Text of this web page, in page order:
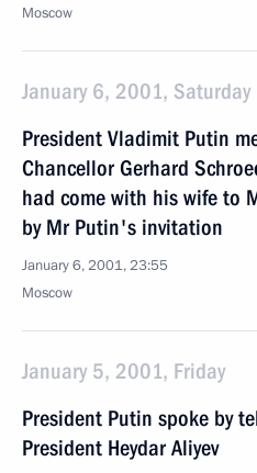
Moscow
January 6, 2001, Saturday
President Vladimit Putin
Chancellor Gerhard
had come with his wife to
by Mr Putin's invitation
January 6, 2001, 23:55
Moscow
January 5, 2001, Friday
President Putin spoke by
President Heydar Aliyev